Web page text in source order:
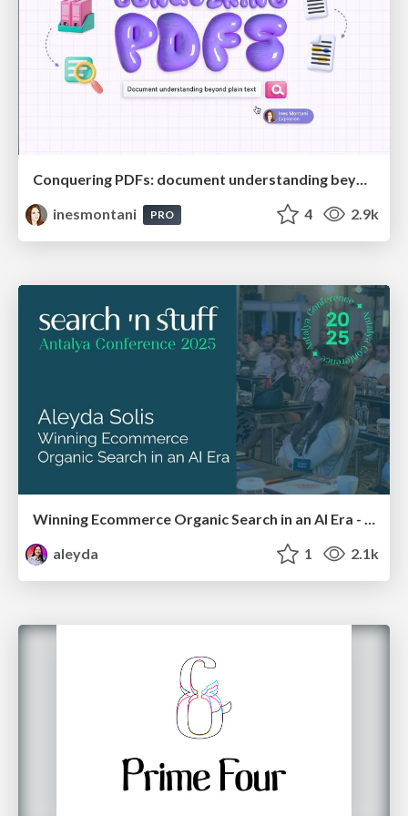
Conquering PDFs: document understanding beyond plain text
inesmontani
PRO 4 2.9k
aleyda
1 2.1k